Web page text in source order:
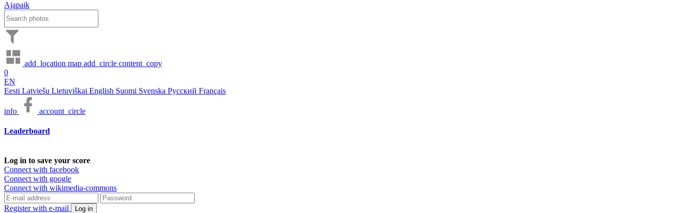
Ajapaik
add_location map add_circle content_copy
0
EN
Eesti Latviešu Lietuviškai English Suomi Svenska Русский Français
info account_circle
Leaderboard
Log in to save your score
Connect with facebook
Connect with google
Connect with wikimedia-commons
Register with e-mail Log in